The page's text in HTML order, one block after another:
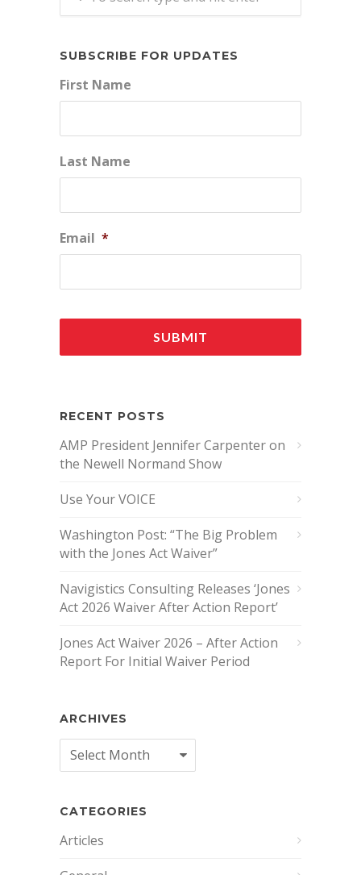
SUBSCRIBE FOR UPDATES
First Name
Last Name
Email *
RECENT POSTS
AMP President Jennifer Carpenter on
the Newell Normand Show
Use Your VOICE
Washington Post: “The Big Problem
with the Jones Act Waiver”
Navigistics Consulting Releases ‘Jones
Act 2026 Waiver After Action Report’
Jones Act Waiver 2026 – After Action
Report For Initial Waiver Period
ARCHIVES
Archives
CATEGORIES
Articles